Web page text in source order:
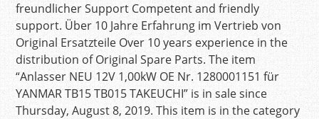
freundlicher Support Competent and friendly
support. Über 10 Jahre Erfahrung im Vertrieb von
Original Ersatzteile Over 10 years experience in the
distribution of Original Spare Parts. The item
“Anlasser NEU 12V 1,00kW OE Nr. 1280001151 für
YANMAR TB15 TB015 TAKEUCHI” is in sale since
Thursday, August 8, 2019. This item is in the category